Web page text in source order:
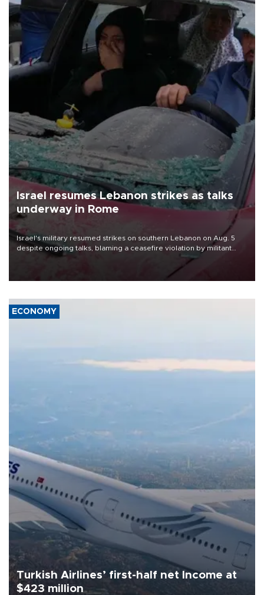
Israel resumes Lebanon strikes as talks
underway in Rome
Israel's military resumed strikes on southern Lebanon on Aug. 5
despite ongoing talks, blaming a ceasefire violation by militant
group Hezbollah as Beirut said at least one person was killed.
ECONOMY
Turkish Airlines’ first-half net Income at
$423 million